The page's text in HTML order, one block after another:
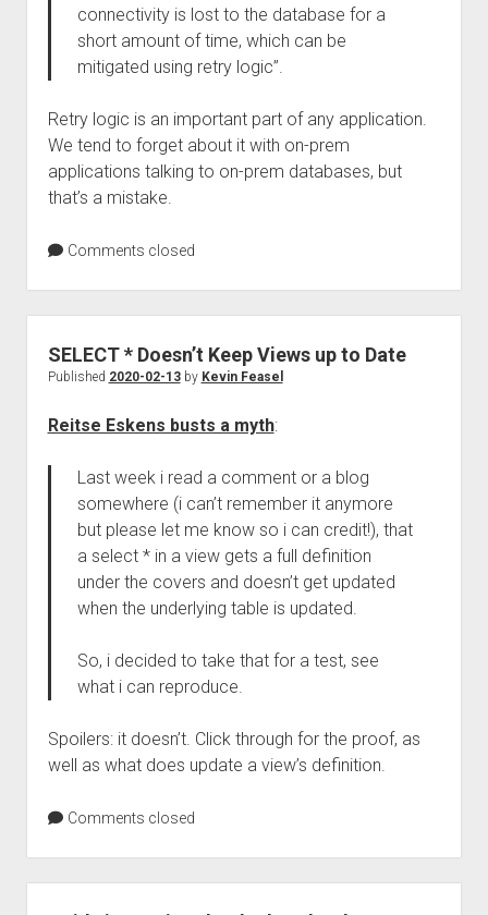
connectivity is lost to the database for a
short amount of time, which can be
mitigated using retry logic”.
Retry logic is an important part of any application.
We tend to forget about it with on-prem
applications talking to on-prem databases, but
that’s a mistake.
Comments closed
SELECT * Doesn’t Keep Views up to Date
Published 2020-02-13by Kevin Feasel
Reitse Eskens busts a myth:
Last week i read a comment or a blog
somewhere (i can’t remember it anymore
but please let me know so i can credit!), that
a select * in a view gets a full definition
under the covers and doesn’t get updated
when the underlying table is updated.
So, i decided to take that for a test, see
what i can reproduce.
Spoilers: it doesn’t. Click through for the proof, as
well as what does update a view’s definition.
Comments closed